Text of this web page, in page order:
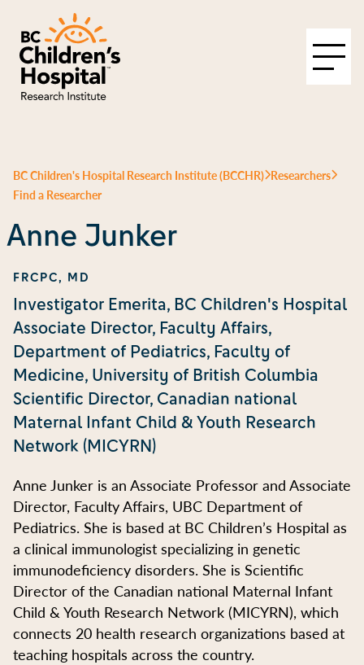
BC Children's Hospital Research Institute (BCCHR) Researchers
Find a Researcher
Anne Junker
FRCPC, MD
Investigator Emerita, BC Children's Hospital
Associate Director, Faculty Affairs,
Department of Pediatrics, Faculty of
Medicine, University of British Columbia
Scientific Director, Canadian national
Maternal Infant Child & Youth Research
Network (MICYRN)
Anne Junker is an Associate Professor and Associate
Director, Faculty Affairs, UBC Department of
Pediatrics. She is based at BC Children’s Hospital as
a clinical immunologist specializing in genetic
immunodeficiency disorders. She is Scientific
Director of the Canadian national Maternal Infant
Child & Youth Research Network (MICYRN), which
connects 20 health research organizations based at
teaching hospitals across the country.